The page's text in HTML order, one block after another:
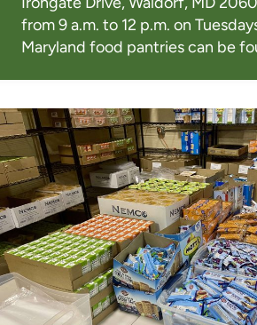
from 9 a.m. to 12 p.m. on
Maryland food pantries can be